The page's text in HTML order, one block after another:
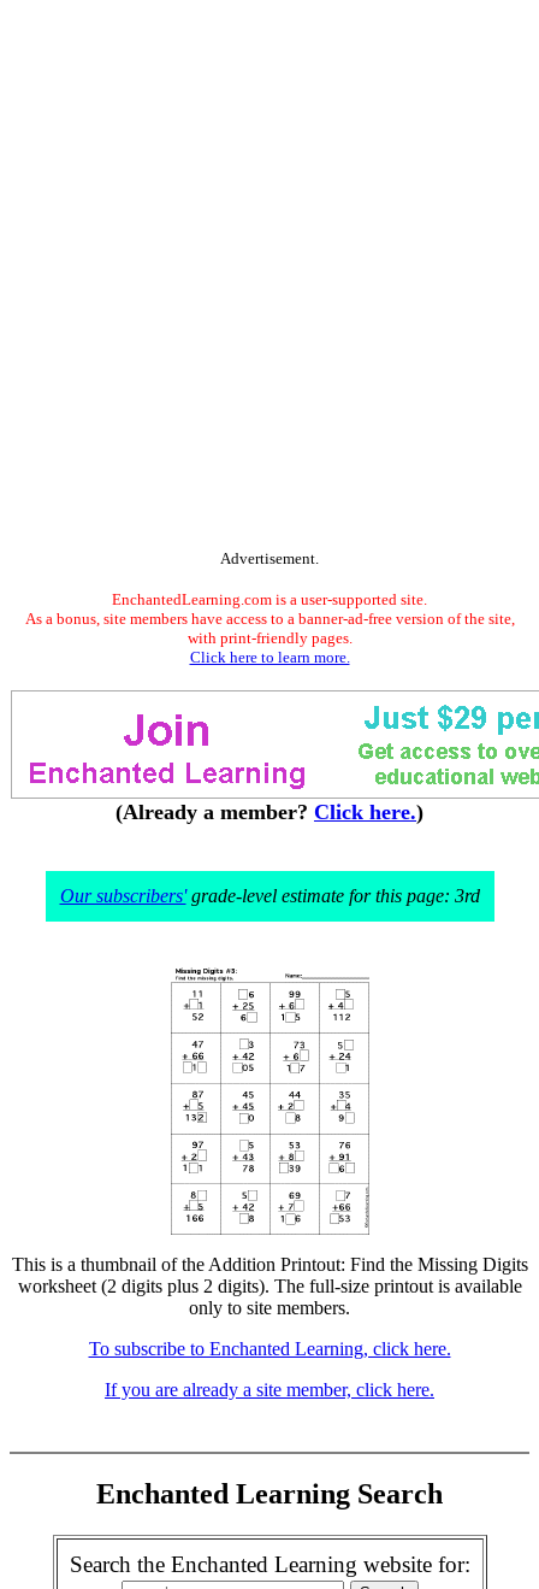
Advertisement.
EnchantedLearning.com is a user-supported site.
As a bonus, site members have access to a banner-ad-free version of the site,
with print-friendly pages.
Click here to learn more.
(Already a member? Click here.)
Our subscribers'grade-level estimate for this page: 3rd
This is a thumbnail of the Addition Printout: Find the Missing Digits
worksheet (2 digits plus 2 digits). The full-size printout is available
only to site members.
To subscribe to Enchanted Learning, click here.
If you are already a site member, click here.
Enchanted Learning Search
Search the Enchanted Learning website for: